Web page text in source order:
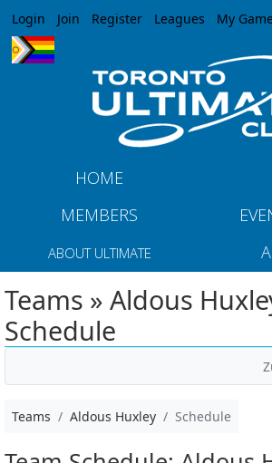
Jump to navigation
Login Join Register Leagues My
HOME
MEMBERS
ABOUT ULTIMATE
Teams » Aldous
Schedule
Teams Aldous Huxley Schedule